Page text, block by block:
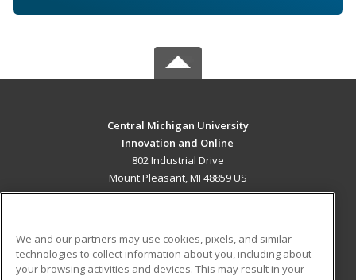
Central Michigan University
Innovation and Online
802 Industrial Drive
Mount Pleasant, MI 48859 US
ADDITIONAL RESOURCES
We and our partners may use cookies, pixels, and similar
technologies to collect information about you, including about
your browsing activities and devices. This may result in your